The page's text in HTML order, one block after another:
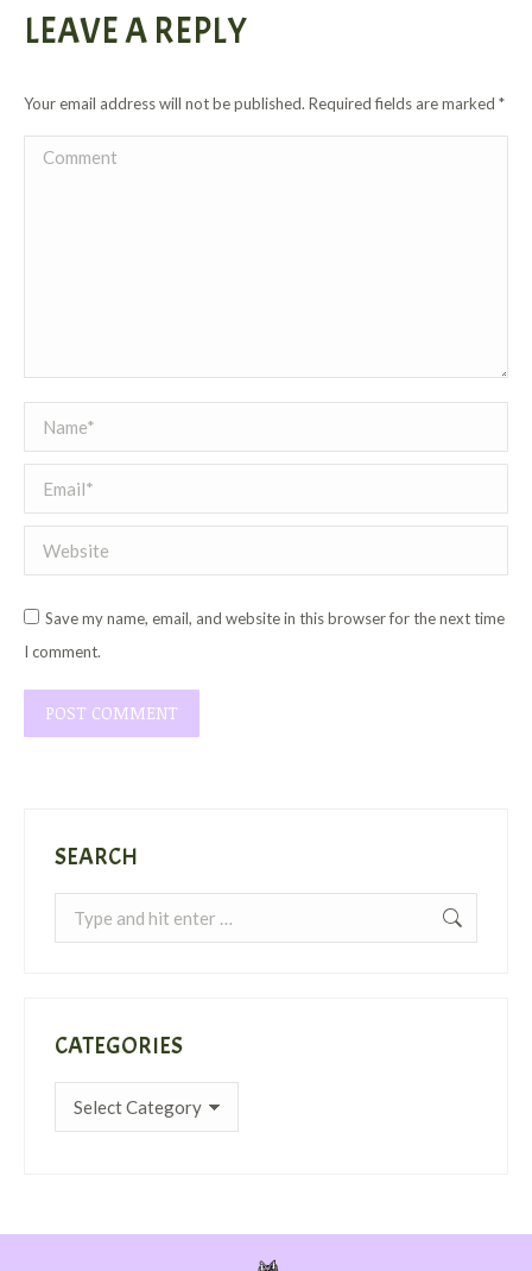
LEAVE A REPLY
Your email address will not be published. Required fields are marked *
Comment
Name *
Email *
Website
Save my name, email, and website in this browser for the next time
I comment.
POST COMMENT
SEARCH
CATEGORIES